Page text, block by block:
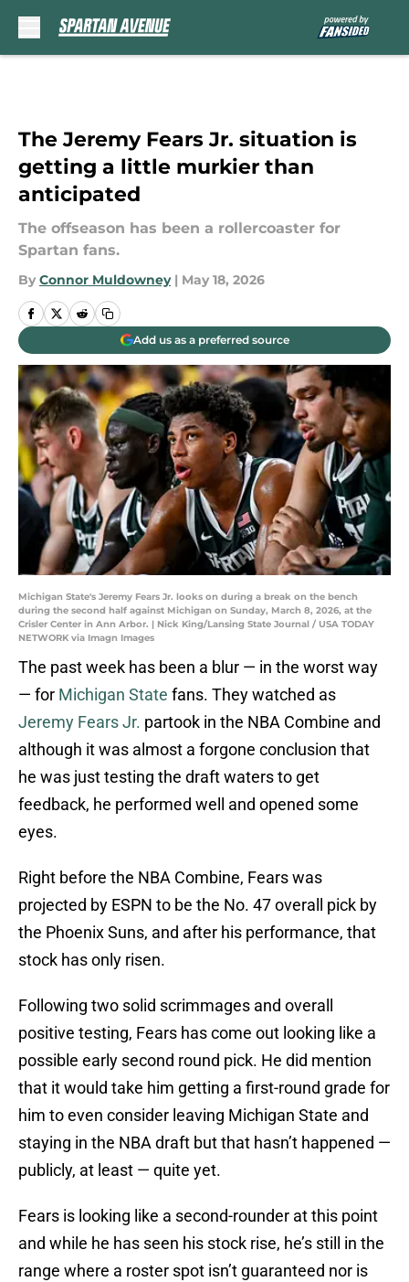
The Jeremy Fears Jr. situation is
getting a little murkier than
anticipated
The offseason has been a rollercoaster for
Spartan fans.
By Connor Muldowney | May 18, 2026
Add us as a preferred source
Michigan State's Jeremy Fears Jr. looks on during a break on the bench
during the second half against Michigan on Sunday, March 8, 2026, at the
Crisler Center in Ann Arbor. | Nick King/Lansing State Journal / USA TODAY
NETWORK via Imagn Images
The past week has been a blur — in the worst way
— for Michigan State fans. They watched as
Jeremy Fears Jr. partook in the NBA Combine and
although it was almost a forgone conclusion that
he was just testing the draft waters to get
feedback, he performed well and opened some
eyes.
Right before the NBA Combine, Fears was
projected by ESPN to be the No. 47 overall pick by
the Phoenix Suns, and after his performance, that
stock has only risen.
Following two solid scrimmages and overall
positive testing, Fears has come out looking like a
possible early second round pick. He did mention
that it would take him getting a first-round grade for
him to even consider leaving Michigan State and
staying in the NBA draft but that hasn’t happened —
publicly, at least — quite yet.
Fears is looking like a second-rounder at this point
and while he has seen his stock rise, he’s still in the
range where a roster spot isn’t guaranteed nor is